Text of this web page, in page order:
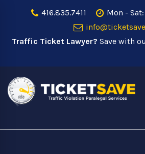
416.835.7411
Mon -
Traffic Ticket Lawyer? Save with